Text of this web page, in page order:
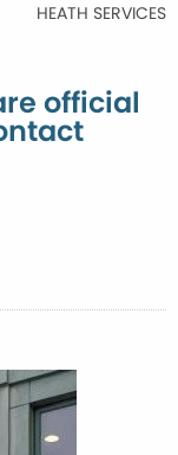
HEATH SERVICES
official